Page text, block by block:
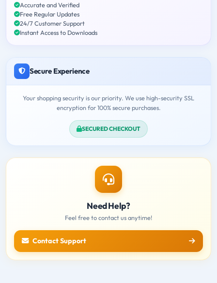
Accurate and Verified
Free Regular Updates
24/7 Customer Support
Instant Access to Downloads
Secure Experience
Your shopping security is our priority. We use high-security SSL
encryption for 100% secure purchases.
SECURED CHECKOUT
Need Help?
Feel free to contact us anytime!
Contact Support